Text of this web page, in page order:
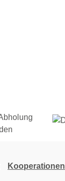
Kooperationen